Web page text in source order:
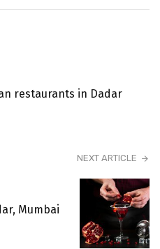
restaurants in Dadar
NEXT ARTICLE
Mumbai